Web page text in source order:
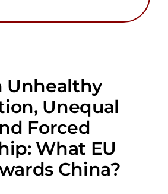
Unhealthy
Unequal
Forced
What EU
China?